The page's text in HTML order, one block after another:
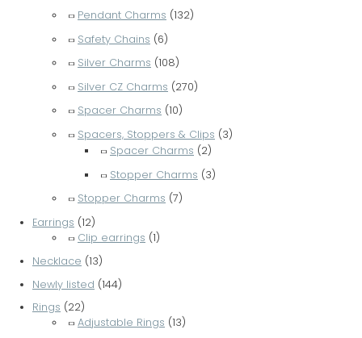
Pendant Charms (132)
Safety Chains (6)
Silver Charms (108)
Silver CZ Charms (270)
Spacer Charms (10)
Spacers, Stoppers & Clips (3)
Spacer Charms (2)
Stopper Charms (3)
Stopper Charms (7)
Earrings (12)
Clip earrings (1)
Necklace (13)
Newly listed (144)
Rings (22)
Adjustable Rings (13)